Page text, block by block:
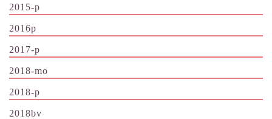
2015-p
2016p
2017-p
2018-mo
2018-p
2018bv